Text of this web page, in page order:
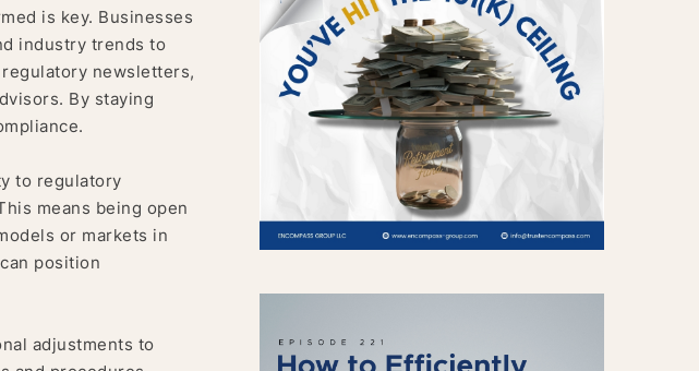
is key. Businesses
industry trends to
newsletters,
By staying
to regulatory
means being open
or markets in
position
adjustments to